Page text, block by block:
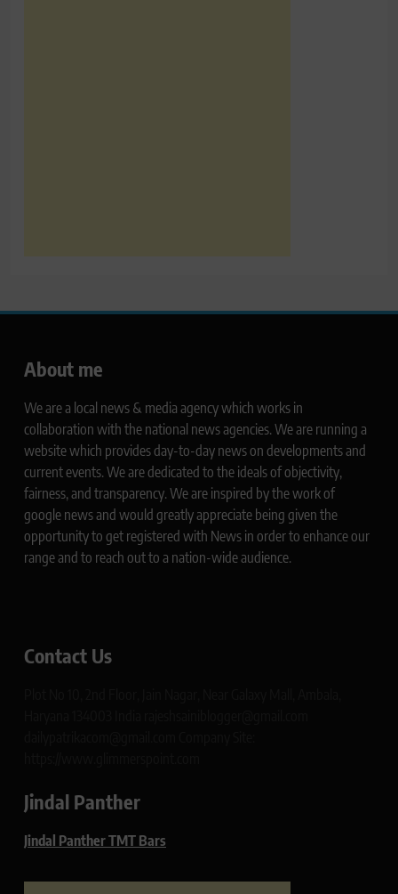
About me
We are a local news & media agency which works in
collaboration with the national news agencies. We are running a
website which provides day-to-day news on developments and
current events. We are dedicated to the ideals of objectivity,
fairness, and transparency. We are inspired by the work of
google news and would greatly appreciate being given the
opportunity to get registered with News in order to enhance our
range and to reach out to a nation-wide audience.
Contact Us
Jindal Panther
Jindal Panther TMT Bars